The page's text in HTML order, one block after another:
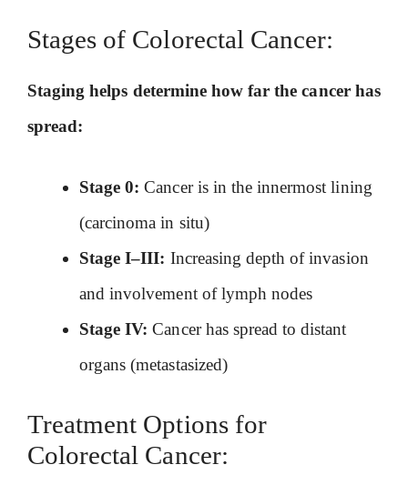
Stages of Colorectal Cancer:
Staging helps determine how far the cancer has
spread:
Stage 0: Cancer is in the innermost lining
(carcinoma in situ)
Stage I–III: Increasing depth of invasion
and involvement of lymph nodes
Stage IV:Cancer has spread to distant
organs (metastasized)
Treatment Options for
Colorectal Cancer: